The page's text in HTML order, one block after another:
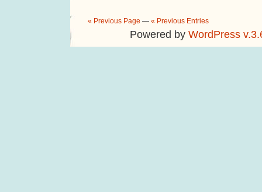
« Previous Page — « Previous Entries
Powered by WordPress